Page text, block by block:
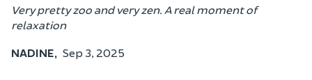
Very pretty zoo and very zen. A real moment of
relaxation
NADINE, Sep 3, 2025